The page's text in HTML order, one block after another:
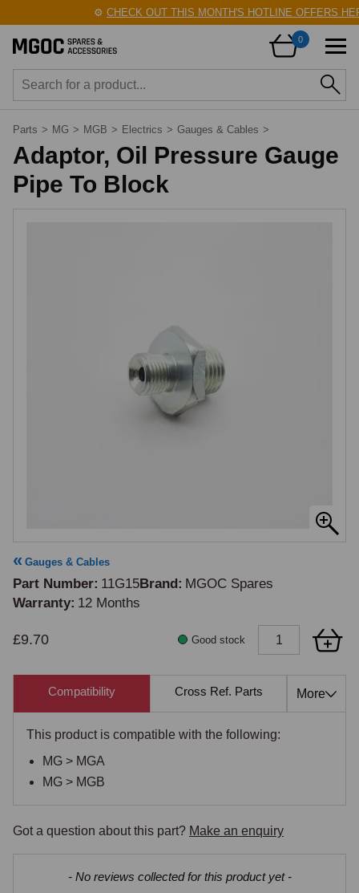
⚙️CHECK OUT THIS MONTH'S HOTLINE OFFERS
0
Parts > MG > MGB > Electrics > Gauges & Cables >
Adaptor, Oil Pressure Gauge
Pipe To Block
Gauges & Cables
Part Number 11G15Brand MGOC Spares
Warranty 12 Months
£9.70 Good stock
Compatibility Cross Ref. Parts Also
More
This product is compatible with the following:
MG > MGA
MG > MGB
Got a question about this part? Make an enquiry
- No reviews collected for this product yet -
New content loaded